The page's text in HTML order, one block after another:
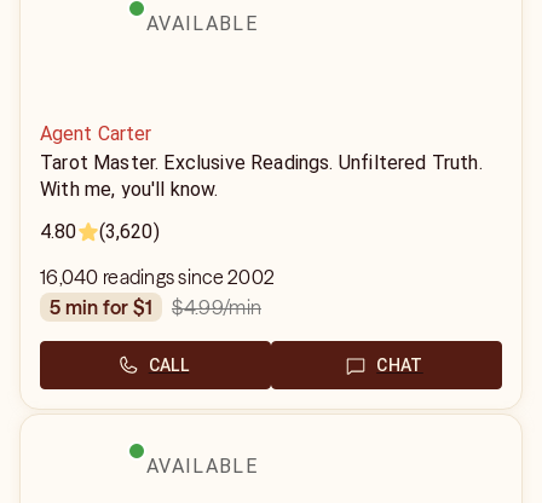
AVAILABLE
Agent Carter
Tarot Master. Exclusive Readings. Unfiltered Truth.
With me, you'll know.
4.80
(3,620)
16,040 readings since 2002
5 min for $1
$4.99/min
CALL CHAT
AVAILABLE